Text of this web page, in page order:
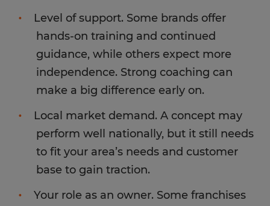
Level of support. Some brands offer
hands-on training and continued
guidance, while others expect more
independence. Strong coaching can
make a big difference early on.
Local market demand. A concept may
perform well nationally, but it still needs
to fit your area’s needs and customer
base to gain traction.
Your role as an owner. Some franchises